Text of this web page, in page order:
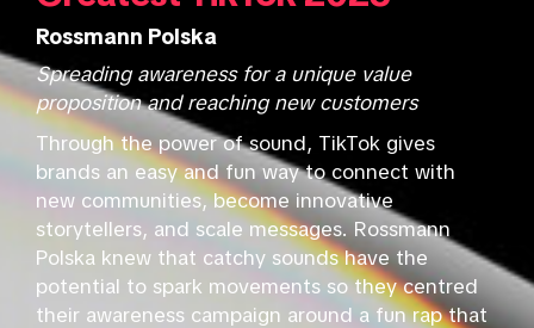
Rossmann Polska
Spreading awareness for a unique value
proposition and reaching new customers
Through the power of sound, TikTok gives
brands an easy and fun way to connect with
new communities, become innovative
storytellers, and scale messages. Rossmann
Polska knew that catchy sounds have the
potential to spark movements so they centred
their awareness campaign around a fun rap that